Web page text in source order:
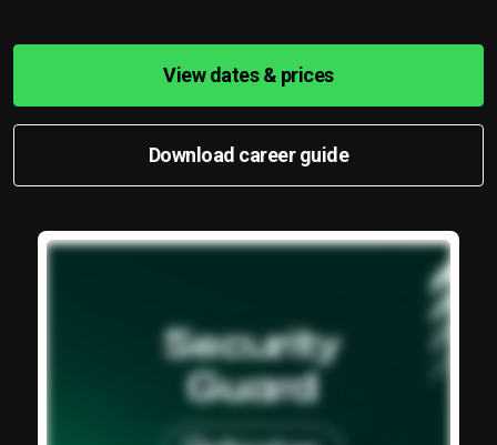
View dates & prices
Download career guide